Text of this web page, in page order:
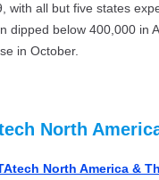
with all but five states
dipped below 400,000 in
in October.
North
North America &